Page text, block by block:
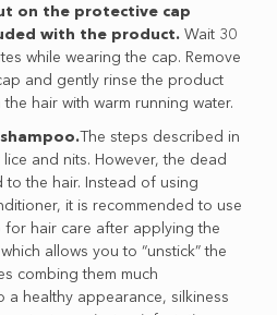
on the protective cap
with the product. Wait 30
while wearing the cap. Remove
and gently rinse the product
the hair with warm running water.
The steps described in
and nits. However, the dead
to the hair. Instead of using
it is recommended to use
for hair care after applying the
allows you to “unstick” the
combing them much
a healthy appearance, silkiness